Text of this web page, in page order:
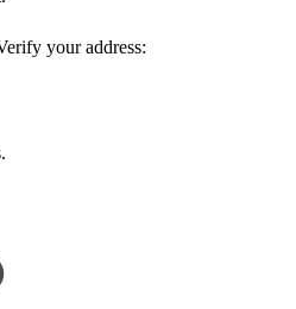
your address: